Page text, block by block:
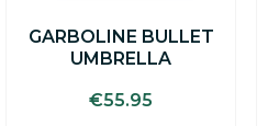
GARBOLINE BULLET
UMBRELLA
€55.95